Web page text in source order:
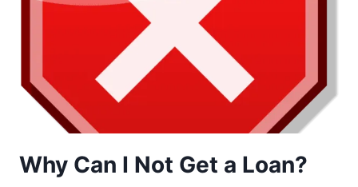
Why Can I Not Get a Loan?